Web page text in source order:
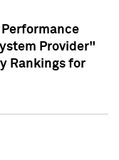
Provider"
Rankings for